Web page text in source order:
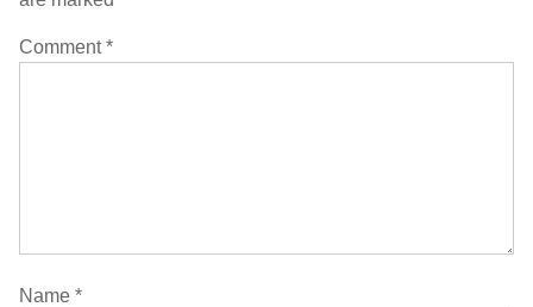
Comment*
Name *